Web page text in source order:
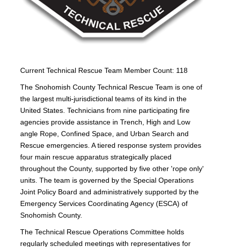
Current Technical Rescue Team Member Count: 118
The Snohomish County Technical Rescue Team is one of
the largest multi-jurisdictional teams of its kind in the
United States. Technicians from nine participating fire
agencies provide assistance in Trench, High and Low
angle Rope, Confined Space, and Urban Search and
Rescue emergencies. A tiered response system provides
four main rescue apparatus strategically placed
throughout the County, supported by five other 'rope only'
units. The team is governed by the Special Operations
Joint Policy Board and administratively supported by the
Emergency Services Coordinating Agency (ESCA) of
Snohomish County.
The Technical Rescue Operations Committee holds
regularly scheduled meetings with representatives for